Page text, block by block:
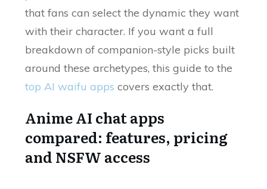
that fans can select the dynamic they want
with their character. If you want a full
breakdown of companion-style picks built
around these archetypes, this guide to the
top AI waifu apps covers exactly that.
Anime AI chat apps
compared: features, pricing
and NSFW access